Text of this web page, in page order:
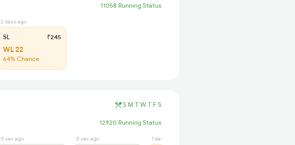
11058 Running Status
2 days ago
SL ₹245
WL 22
64% Chance
S M T W T F S
12920 Running Status
0 sec ago 0 sec ago 1 days ago